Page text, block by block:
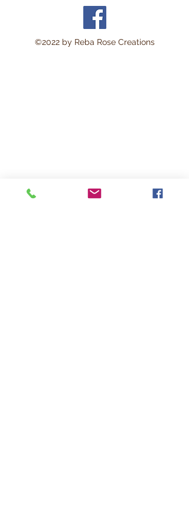
©2022 by Reba Rose Creations